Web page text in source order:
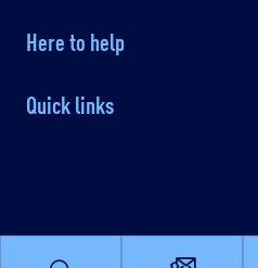
Here to help
Quick links